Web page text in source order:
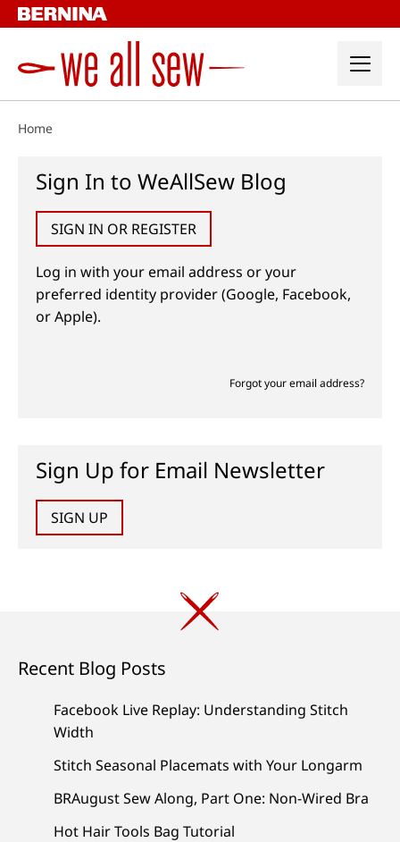
Skip
to
Home
Sign In to WeAllSew Blog
SIGN IN OR REGISTER
Log in with your email address or your
preferred identity provider (Google, Facebook,
or Apple).
Forgot your email address?
Sign Up for Email Newsletter
SIGN UP
Recent Blog Posts
Facebook Live Replay: Understanding Stitch
Width
Stitch Seasonal Placemats with Your Longarm
BRAugust Sew Along, Part One: Non-Wired Bra
Hot Hair Tools Bag Tutorial